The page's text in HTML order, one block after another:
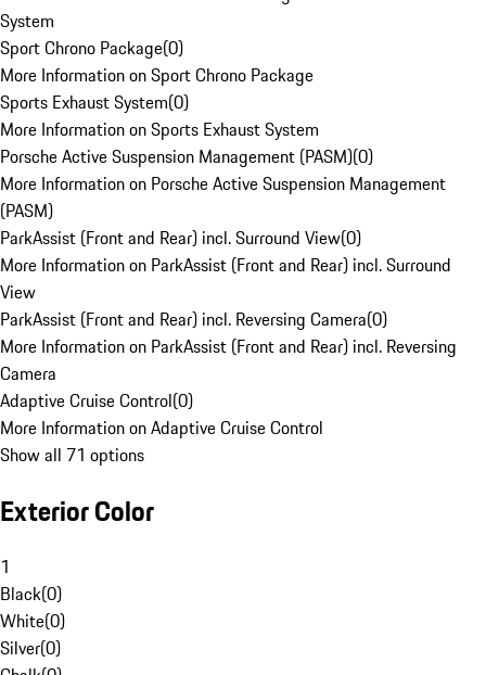
System
Sport Chrono Package(0)
More Information on Sport Chrono Package
Sports Exhaust System(0)
More Information on Sports Exhaust System
Porsche Active Suspension Management (PASM)(0)
More Information on Porsche Active Suspension Management
(PASM)
ParkAssist (Front and Rear) incl. Surround View(0)
More Information on ParkAssist (Front and Rear) incl. Surround
View
ParkAssist (Front and Rear) incl. Reversing Camera(0)
More Information on ParkAssist (Front and Rear) incl. Reversing
Camera
Adaptive Cruise Control(0)
More Information on Adaptive Cruise Control
Show all 71 options
Exterior Color
1
Black(0)
White(0)
Silver(0)